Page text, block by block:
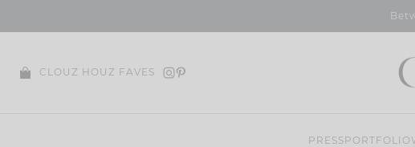
CLOUZ HOUZ FAVES
PRESSPORTFOLIO